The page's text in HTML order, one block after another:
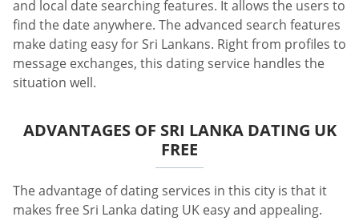
and local date searching features. It allows the users to
find the date anywhere. The advanced search features
make dating easy for Sri Lankans. Right from profiles to
message exchanges, this dating service handles the
situation well.
ADVANTAGES OF SRI LANKA DATING UK
FREE
The advantage of dating services in this city is that it
makes free Sri Lanka dating UK easy and appealing.